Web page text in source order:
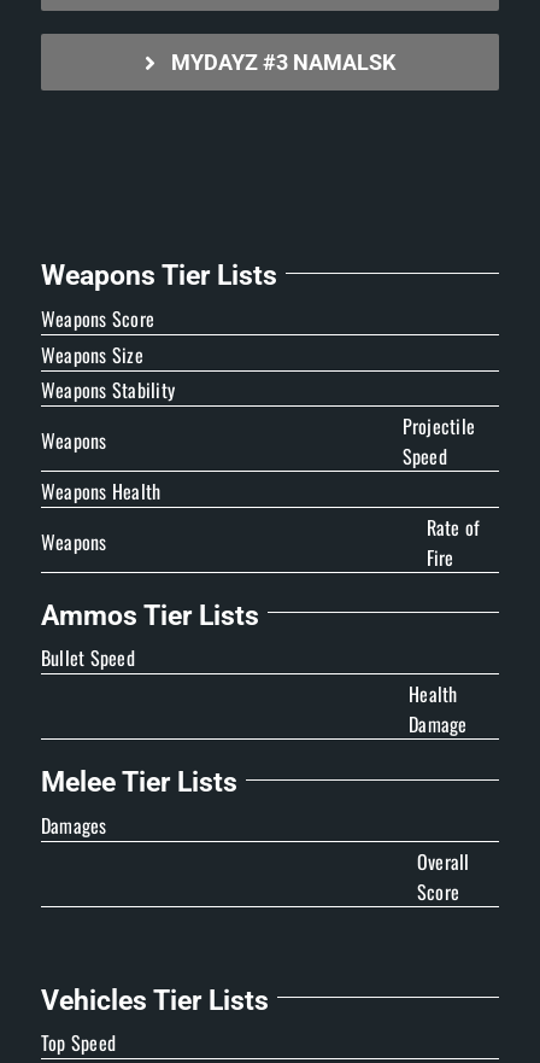
MYDAYZ #3 NAMALSK
Weapons Tier Lists
Weapons Score
Weapons Size
Weapons Stability
Weapons
Projectile
Speed
Weapons Health
Weapons
Rate of
Fire
Ammos Tier Lists
Bullet Speed
Health
Damage
Melee Tier Lists
Damages
Overall
Score
Vehicles Tier Lists
Top Speed